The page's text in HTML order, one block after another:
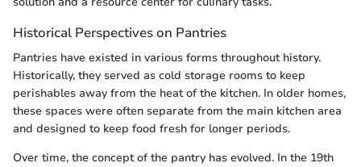
Historical Perspectives on Pantries
Pantries have existed in various forms throughout history.
Historically, they served as cold storage rooms to keep
perishables away from the heat of the kitchen. In older homes,
these spaces were often separate from the main kitchen area
and designed to keep food fresh for longer periods.
Over time, the concept of the pantry has evolved. In the 19th